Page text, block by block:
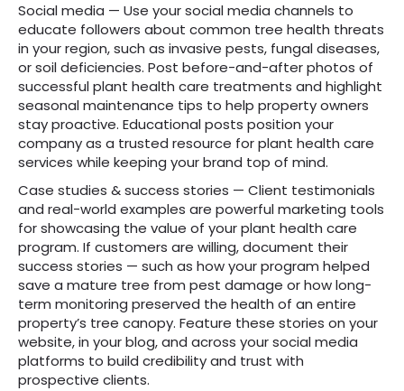
Social media — Use your social media channels to
educate followers about common tree health threats
in your region, such as invasive pests, fungal diseases,
or soil deficiencies. Post before-and-after photos of
successful plant health care treatments and highlight
seasonal maintenance tips to help property owners
stay proactive. Educational posts position your
company as a trusted resource for plant health care
services while keeping your brand top of mind.
Case studies & success stories — Client testimonials
and real-world examples are powerful marketing tools
for showcasing the value of your plant health care
program. If customers are willing, document their
success stories — such as how your program helped
save a mature tree from pest damage or how long-
term monitoring preserved the health of an entire
property’s tree canopy. Feature these stories on your
website, in your blog, and across your social media
platforms to build credibility and trust with
prospective clients.